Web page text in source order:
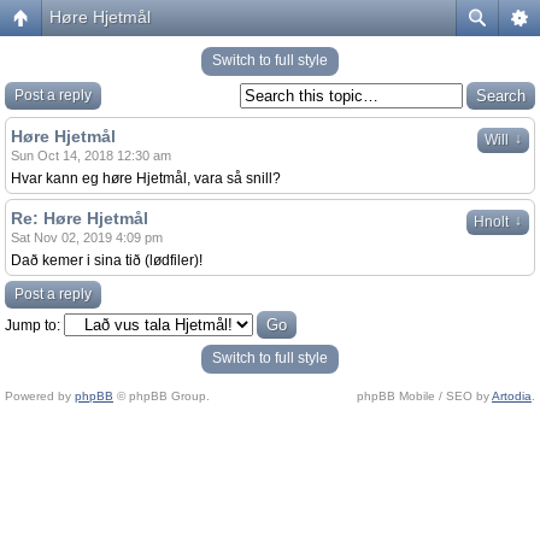
Høre Hjetmål
Switch to full style
Post a reply
Will ↓
Høre Hjetmål
Sun Oct 14, 2018 12:30 am
Hvar kann eg høre Hjetmål, vara så snill?
Hnolt ↓
Re: Høre Hjetmål
Sat Nov 02, 2019 4:09 pm
Dað kemer i sina tið (lødfiler)!
Post a reply
Jump to:
Switch to full style
Powered by phpBB © phpBB Group. phpBB Mobile / SEO byArtodia